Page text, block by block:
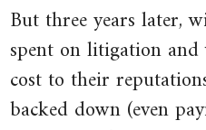
But three years later,
spent on litigation
cost to their
backed down (even
8.6.1 Shifts in demand
11.8.1 Price bubbles
12.1.1 External effects of
pollution